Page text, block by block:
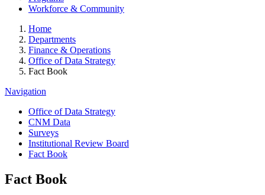
Workforce & Community
Home
Departments
Finance & Operations
Office of Data Strategy
Fact Book
Navigation
Office of Data Strategy
CNM Data
Surveys
Institutional Review Board
Fact Book
Fact Book